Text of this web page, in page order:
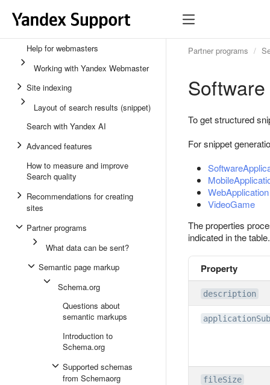
Help for webmasters
Working with Yandex Webmaster
Site indexing
Layout of search results (snippet)
Search with Yandex AI
Advanced features
How to measure and improve
Search quality
Recommendations for creating
sites
Partner programs
What data can be sent?
Semantic page markup
Schema.org
Questions about
semantic markups
Introduction to
Schema.org
Supported schemas
from Schemaorg
Partner programs
Software
To get structured
For snippet
WebApplication
VideoGame
The properties
indicated in the table.
Property
description
fileSize